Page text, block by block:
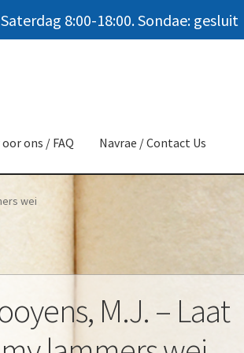
ons / FAQ Navrae / Contact Us
wei
M.J. – Laat
8:00-18:00. Sondae: gesluit